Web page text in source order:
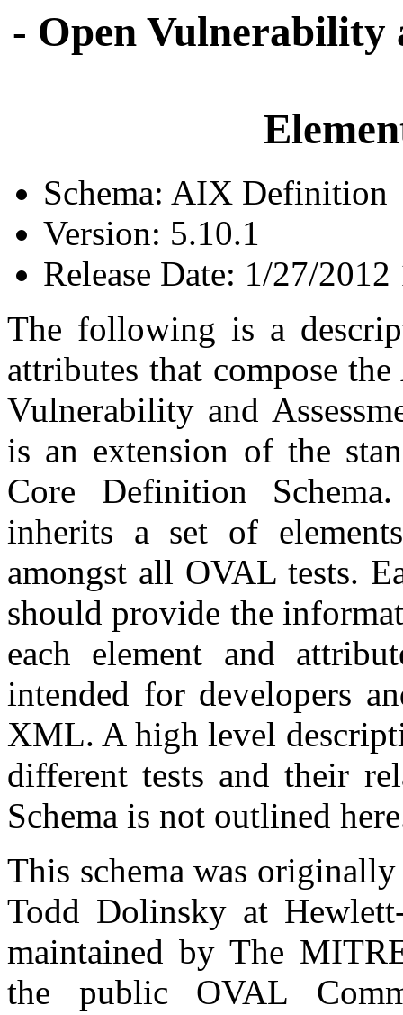
- Open Vulnerability
Schema: AIX Definition
Version: 5.10.1
Release Date: 1/27/
The following is a
attributes that compose
Vulnerability and
is an extension of the
Core Definition
inherits a set of
amongst all OVAL tests.
should provide the
each element and
intended for developers
XML. A high level
different tests and their
Schema is not outlined
This schema was
Todd Dolinsky at
maintained by The
the public OVAL